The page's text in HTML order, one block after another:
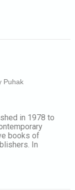
Puhak
in 1978 to
books of
In